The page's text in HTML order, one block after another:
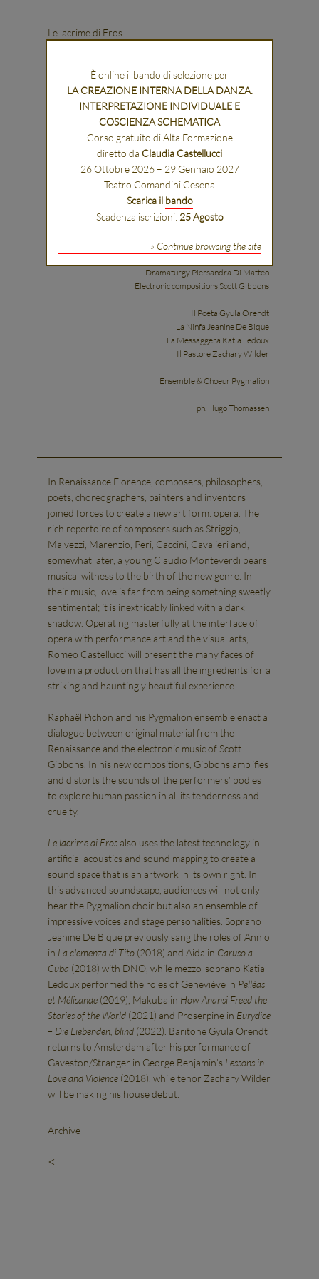
Le lacrime di Eros
Libretto Part original libretti, part new texts
Musical concept, musical arrangements
and conductor: Raphaël Pichon
costume and lighting designer: Romeo Castellucci
Dramaturgy Piersandra Di Matteo
Electronic compositions Scott Gibbons
Il Poeta Gyula Orendt
La Ninfa Jeanine De Bique
La Messaggera Katia Ledoux
Il Pastore Zachary Wilder
Ensemble & Choeur Pygmalion
ph. Hugo Thomassen
In Renaissance Florence, composers, philosophers,
poets, choreographers, painters and inventors
joined forces to create a new art form: opera. The
rich repertoire of composers such as Striggio,
Malvezzi, Marenzio, Peri, Caccini, Cavalieri and,
somewhat later, a young Claudio Monteverdi bears
musical witness to the birth of the new genre. In
their music, love is far from being something sweetly
sentimental; it is inextricably linked with a dark
shadow. Operating masterfully at the interface of
opera with performance art and the visual arts,
Romeo Castellucci will present the many faces of
love in a production that has all the ingredients for a
striking and hauntingly beautiful experience.
Raphaël Pichon and his Pygmalion ensemble enact a
dialogue between original material from the
Renaissance and the electronic music of Scott
Gibbons. In his new compositions, Gibbons amplifies
and distorts the sounds of the performers’ bodies
to explore human passion in all its tenderness and
cruelty.
Le lacrime di Eros also uses the latest technology in
artificial acoustics and sound mapping to create a
sound space that is an artwork in its own right. In
this advanced soundscape, audiences will not only
hear the Pygmalion choir but also an ensemble of
impressive voices and stage personalities. Soprano
Jeanine De Bique previously sang the roles of Annio
in La clemenza di Tito (2018) and Aida in Caruso a
Cuba (2018) with DNO, while mezzo-soprano Katia
Ledoux performed the roles of Geneviève in Pelléas
et Mélisande (2019), Makuba in How Anansi Freed the
Stories of the World (2021) and Proserpine in Eurydice
– Die Liebenden, blind (2022). Baritone Gyula Orendt
returns to Amsterdam after his performance of
Gaveston/Stranger in George Benjamin’s Lessons in
Love and Violence (2018), while tenor Zachary Wilder
will be making his house debut.
Archive
<
È online il bando di selezione per
LA CREAZIONE INTERNA DELLA DANZA.
INTERPRETAZIONE INDIVIDUALE E
COSCIENZA SCHEMATICA
Corso gratuito di Alta Formazione
diretto da Claudia Castellucci
26 Ottobre 2026 – 29 Gennaio 2027
Teatro Comandini Cesena
Scarica il bando
Scadenza iscrizioni: 25 Agosto
» Continue browsing the site